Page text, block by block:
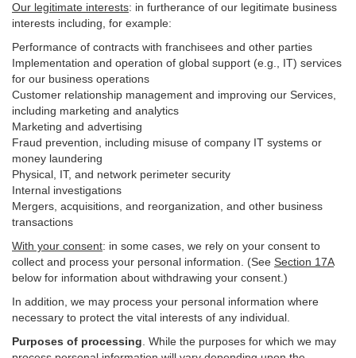
Our legitimate interests: in furtherance of our legitimate business
interests including, for example:
Performance of contracts with franchisees and other parties
Implementation and operation of global support (e.g., IT) services
for our business operations
Customer relationship management and improving our Services,
including marketing and analytics
Marketing and advertising
Fraud prevention, including misuse of company IT systems or
money laundering
Physical, IT, and network perimeter security
Internal investigations
Mergers, acquisitions, and reorganization, and other business
transactions
With your consent: in some cases, we rely on your consent to
collect and process your personal information. (See Section 17A
below for information about withdrawing your consent.)
In addition, we may process your personal information where
necessary to protect the vital interests of any individual.
Purposes of processing . While the purposes for which we may